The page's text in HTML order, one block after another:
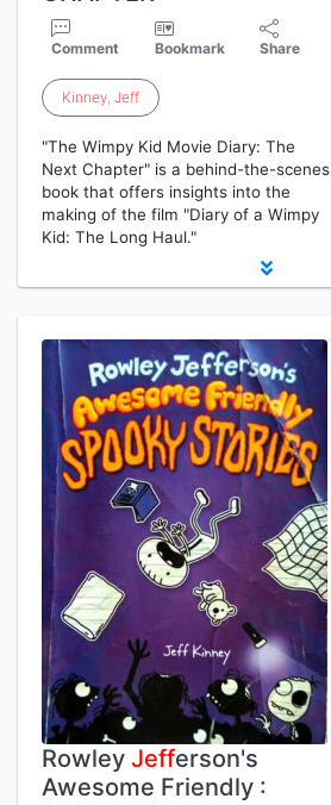
Comment Bookmark Share
Kinney, Jeff
"The Wimpy Kid Movie Diary: The
Next Chapter" is a behind-the-scenes
book that offers insights into the
making of the film "Diary of a Wimpy
Kid: The Long Haul."
Rowley Jefferson's
Awesome Friendly :